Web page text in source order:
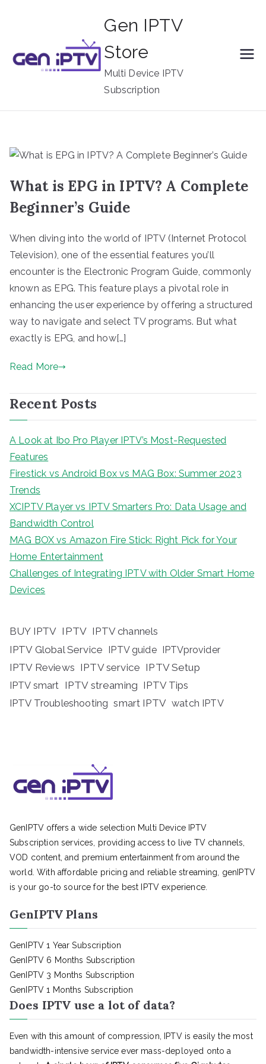
Gen IPTV
Store
Multi Device IPTV
Subscription
What is EPG in IPTV? A Complete
Beginner’s Guide
When diving into the world of IPTV (Internet Protocol
Television), one of the essential features you’ll
encounter is the Electronic Program Guide, commonly
known as EPG. This feature plays a pivotal role in
enhancing the user experience by offering a structured
way to navigate and select TV programs. But what
exactly is EPG, and how[…]
Read More
Recent Posts
A Look at Ibo Pro Player IPTV’s Most-Requested
Features
Firestick vs Android Box vs MAG Box: Summer 2023
Trends
XCIPTV Player vs IPTV Smarters Pro: Data Usage and
Bandwidth Control
MAG BOX vs Amazon Fire Stick: Right Pick for Your
Home Entertainment
Challenges of Integrating IPTV with Older Smart Home
Devices
BUY IPTV IPTV IPTV channels
IPTV Global Service IPTV guide IPTVprovider
IPTV Reviews IPTV service IPTV Setup
IPTV smart IPTV streaming IPTV Tips
IPTV Troubleshooting smart IPTV watch IPTV
GenIPTV offers a wide selection Multi Device IPTV
Subscription services, providing access to live TV channels,
VOD content, and premium entertainment from around the
world. With affordable pricing and reliable streaming, genIPTV
is your go-to source for the best IPTV experience.
GenIPTV Plans
GenIPTV 1 Year Subscription
GenIPTV 6 Months Subscription
GenIPTV 3 Months Subscription
GenIPTV 1 Months Subscription
Does IPTV use a lot of data?
Even with this amount of compression, IPTV is easily the most
bandwidth-intensive service ever mass-deployed onto a